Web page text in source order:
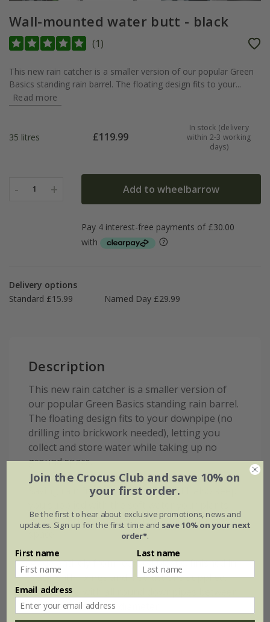
Wall-mounted water butt - black
(1)
This new rain catcher is a smaller version of our popular Green
Basics standing rain barrel. The floating design fits to your...
Read more
35 litres £119.99
In stock (delivery
within 2-3 working
days)
- 1 + Add to wheelbarrow
Delivery options
Standard £15.99
Named Day £29.99
Description
This new rain catcher is a smaller version of
our popular Green Basics standing rain barrel.
The floating design fits to your downpipe (no
drilling into brickwork needed), letting you
collect and store water while taking up no
ground space.
Saving rain from going to waste, it’ll also keep
prefer. Perfect for green gardening in limited
Made entirely from recycled plastic, finished in
black, with fixings and instructions supplied.
Compatible with all round downpipes between
50mm and 80mm in diameter.
Join the Crocus Club and save 10% on
your first order.
Be the first to hear about exclusive promotions, news and
updates. Sign up for the first time and save 10% on your next
order*.
First name Last name
Email address